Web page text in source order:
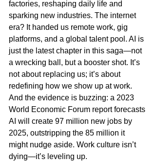
factories, reshaping daily life and
sparking new industries. The internet
era? It handed us remote work, gig
platforms, and a global talent pool. AI is
just the latest chapter in this saga—not
a wrecking ball, but a booster shot. It’s
not about replacing us; it’s about
redefining how we show up at work.
And the evidence is buzzing: a 2023
World Economic Forum report forecasts
AI will create 97 million new jobs by
2025, outstripping the 85 million it
might nudge aside. Work culture isn’t
dying—it’s leveling up.